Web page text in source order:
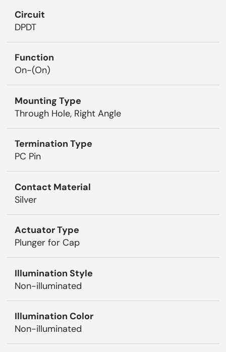
Circuit
DPDT
Function
On-(On)
Mounting Type
Through Hole, Right Angle
Termination Type
PC Pin
Contact Material
Silver
Actuator Type
Plunger for Cap
Illumination Style
Non-illuminated
Illumination Color
Non-illuminated